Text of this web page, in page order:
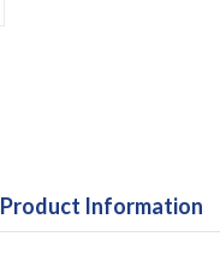
Product Information